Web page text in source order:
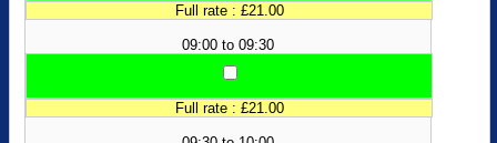
Full rate : £21.00
09:00 to 09:30
Full rate : £21.00